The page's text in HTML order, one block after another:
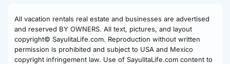
All vacation rentals real estate and businesses are advertised
and reserved BY OWNERS. All text, pictures, and layout
copyright© SayulitaLife.com. Reproduction without written
permission is prohibited and subject to USA and Mexico
copyright infringement law. Use of SayulitaLife.com content to